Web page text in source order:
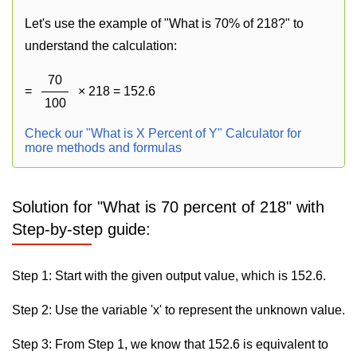
Let's use the example of "What is 70% of 218?" to
understand the calculation:
=
70
100
× 218 = 152.6
Check our "What is X Percent of Y" Calculator for
more methods and formulas
Solution for "What is 70 percent of 218" with
Step-by-step guide:
Step 1: Start with the given output value, which is 152.6.
Step 2: Use the variable 'x' to represent the unknown value.
Step 3: From Step 1, we know that 152.6 is equivalent to